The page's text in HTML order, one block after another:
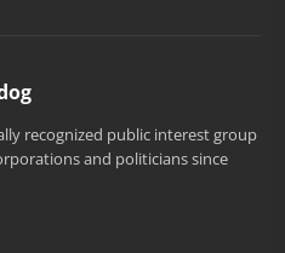
recognized public interest group
and politicians since